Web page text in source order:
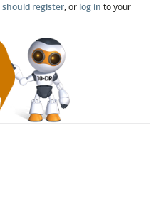
should register, or log in to your